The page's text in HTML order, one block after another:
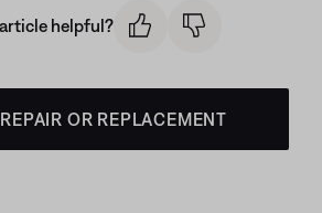
helpful?
OR REPLACEMENT